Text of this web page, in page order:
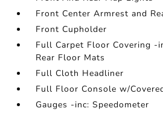
Front Center Armrest and
Front Cupholder
Full Carpet Floor Covering -
Rear Floor Mats
Full Cloth Headliner
Full Floor Console w/
Gauges -inc: Speedometer